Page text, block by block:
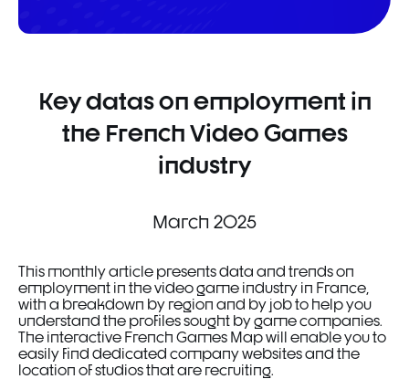
Key datas on employment in
the French Video Games
industry
March 2025
This monthly article presents data and trends on
employment in the video game industry in France,
with a breakdown by region and by job to help you
understand the profiles sought by game companies.
The interactive French Games Map will enable you to
easily find dedicated company websites and the
location of studios that are recruiting.